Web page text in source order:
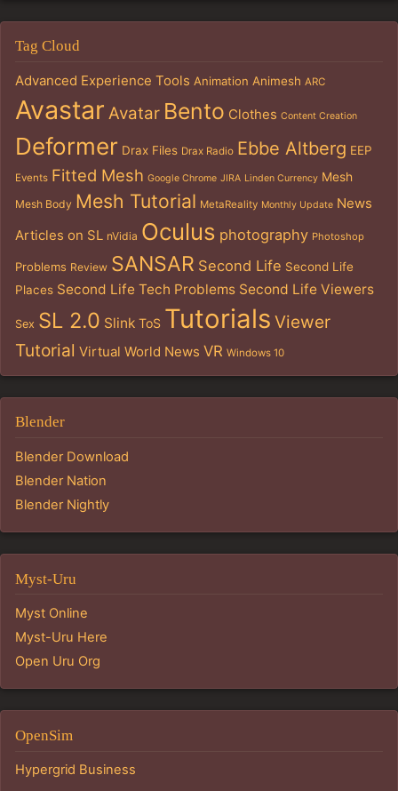
Tag Cloud
Advanced Experience Tools Animation Animesh ARC
Avastar Avatar Bento Clothes Content Creation
Deformer Drax Files Drax Radio Ebbe Altberg EEP
Events Fitted Mesh Google Chrome JIRA Linden Currency Mesh
Mesh Body Mesh Tutorial MetaReality Monthly Update News
Articles on SL nVidia Oculus photography Photoshop
Problems Review SANSAR Second Life Second Life
Places Second Life Tech Problems Second Life Viewers
Sex SL 2.0 Slink ToS Tutorials Viewer
Tutorial Virtual World News VR Windows 10
Blender
Blender Download
Blender Nation
Blender Nightly
Myst-Uru
Myst Online
Myst-Uru Here
Open Uru Org
OpenSim
Hypergrid Business